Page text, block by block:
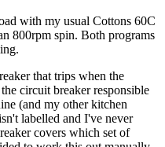
with my usual Cottons 60C
800rpm spin. Both programs
that trips when the
circuit breaker responsible
(and my other kitchen
labelled and I've never
covers which set of